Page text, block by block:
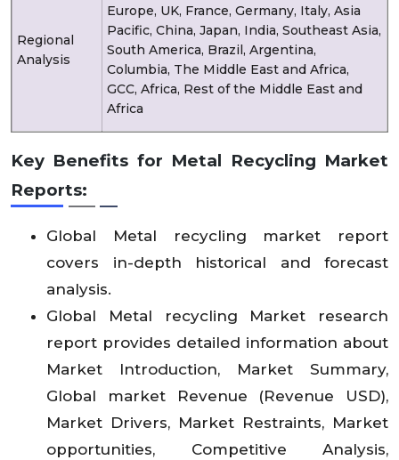
Regional
Analysis
Europe, UK, France, Germany, Italy, Asia
Pacific, China, Japan, India, Southeast Asia,
South America, Brazil, Argentina,
Columbia, The Middle East and Africa,
GCC, Africa, Rest of the Middle East and
Africa
Key Benefits for Metal Recycling Market
Reports:
Global Metal recycling market report
covers in-depth historical and forecast
analysis.
Global Metal recycling Market research
report provides detailed information about
Market Introduction, Market Summary,
Global market Revenue (Revenue USD),
Market Drivers, Market Restraints, Market
opportunities, Competitive Analysis,